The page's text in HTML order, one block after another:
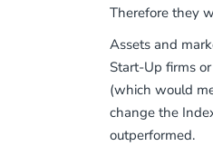
Therefore they
Assets and
Start-Up firms
(which would
change the
outperformed.